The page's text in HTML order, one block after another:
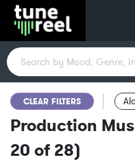
CLEAR FILTERS
Production
20 of 28)